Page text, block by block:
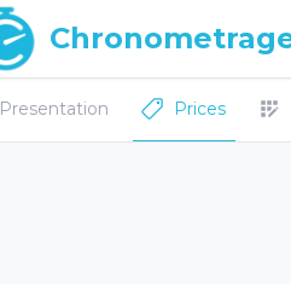
Presentation Prices